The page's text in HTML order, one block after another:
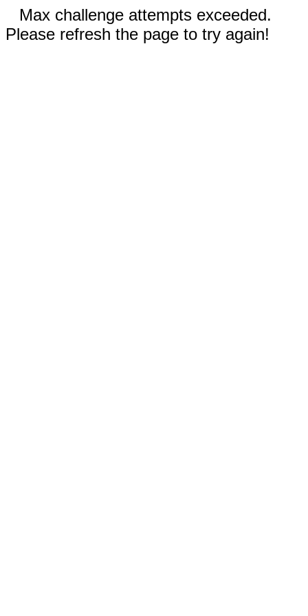
Max challenge attempts exceeded.
Please refresh the page to try again!